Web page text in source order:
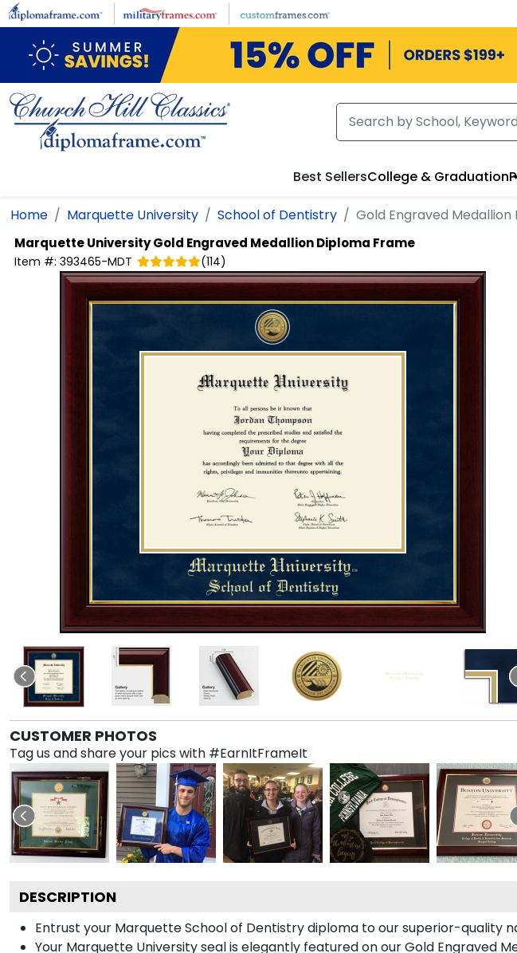
Skip to main content
Best SellersCollege & Graduation
Home Marquette University School of Dentistry Gold Engraved
Marquette UniversityGold Engraved Medallion Diploma Frame
Item #: 393465-MDT (114)
CUSTOMER PHOTOS
Tag us and share your pics with #EarnItFrameIt
DESCRIPTION
Entrust your Marquette School of Dentistry diploma to our superior-quality
Your Marquette University seal is elegantly featured on our Gold Engraved